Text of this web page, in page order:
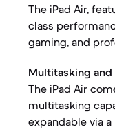
The iPad Air,
class
gaming, and
Multitasking and
The iPad Air
multitasking
expandable via